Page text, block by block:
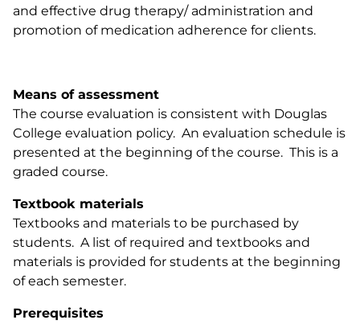
and effective drug therapy/ administration and
promotion of medication adherence for clients.
Means of assessment
The course evaluation is consistent with Douglas
College evaluation policy. An evaluation schedule is
presented at the beginning of the course. This is a
graded course.
Textbook materials
Textbooks and materials to be purchased by
students. A list of required and textbooks and
materials is provided for students at the beginning
of each semester.
Prerequisites